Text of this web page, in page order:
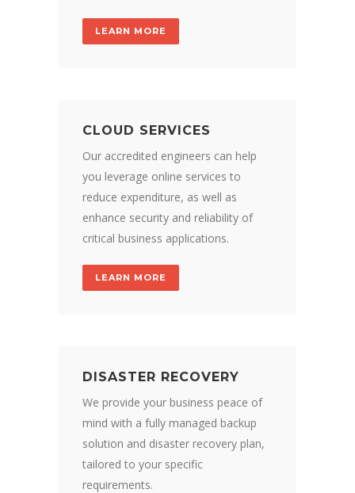
LEARN MORE
CLOUD SERVICES
Our accredited engineers can help
you leverage online services to
reduce expenditure, as well as
enhance security and reliability of
critical business applications.
LEARN MORE
DISASTER RECOVERY
We provide your business peace of
mind with a fully managed backup
solution and disaster recovery plan,
tailored to your specific
requirements.